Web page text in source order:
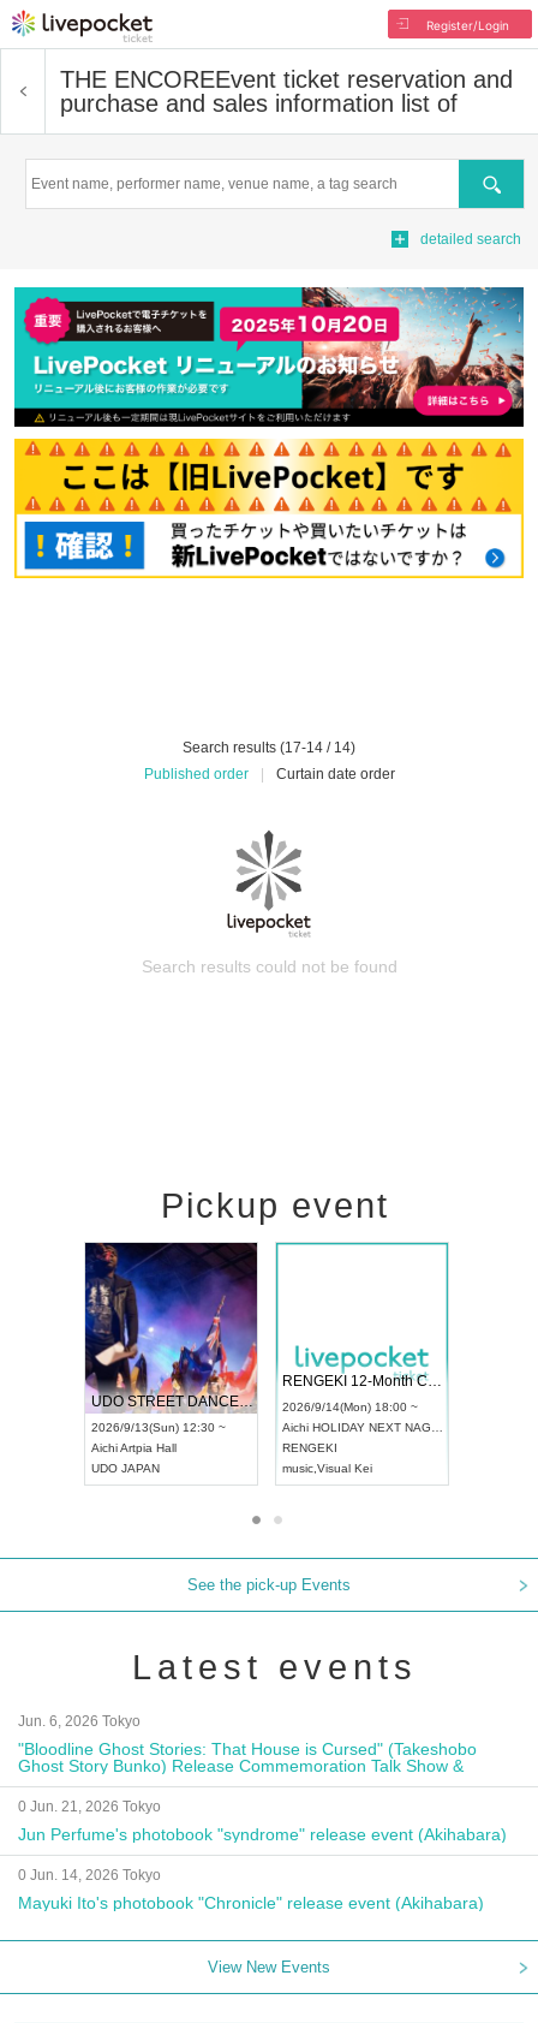
Register/Login
THE ENCOREEvent ticket reservation and
purchase and sales information list of
Search
detailed search
Search results (17-14 / 14)
Published order
Curtain date order
Search results could not be found
Pickup event
UDO STREET DANCE WORLD CHAMPIONSHIP JAPAN 2026
2026/9/13(Sun) 12:30 ~
Aichi Artpia Hall
UDO JAPAN
RENGEKI 12-Month Consecutive ONE MAN TOUR "Seisei Ruten" -Sep. Edition -
2026/9/14(Mon) 18:00 ~
Aichi HOLIDAY NEXT NAGOYA
RENGEKI
music ,Visual Kei
See the pick-up Events
Latest events
Jun. 6, 2026 Tokyo
"Bloodline Ghost Stories: That House is Cursed" (Takeshobo
Ghost Story Bunko) Release Commemoration Talk Show &
Autograph Session
0 Jun. 21, 2026 Tokyo
Jun Perfume's photobook "syndrome" release event (Akihabara)
0 Jun. 14, 2026 Tokyo
Mayuki Ito's photobook "Chronicle" release event (Akihabara)
View New Events